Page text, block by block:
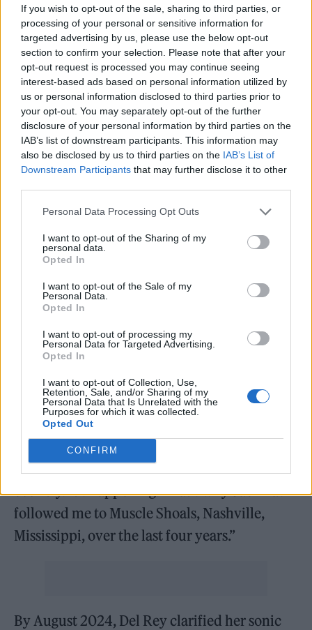
If you wish to opt-out of the sale, sharing to third parties, or
processing of your personal or sensitive information for
targeted advertising by us, please use the below opt-out
section to confirm your selection. Please note that after your
opt-out request is processed you may continue seeing
interest-based ads based on personal information utilized by
us or personal information disclosed to third parties prior to
your opt-out. You may separately opt-out of the further
disclosure of your personal information by third parties on the
IAB’s list of downstream participants. This information may
also be disclosed by us to third parties on the IAB’s List of
Downstream Participants that may further disclose it to other
Personal Data Processing Opt Outs
I want to opt-out of the Sharing of my
personal data.
Opted In
I want to opt-out of the Sale of my
Personal Data.
Opted In
I want to opt-out of processing my
Personal Data for Targeted Advertising.
Opted In
I want to opt-out of Collection, Use,
Retention, Sale, and/or Sharing of my
Personal Data that Is Unrelated with the
Purposes for which it was collected.
Opted Out
CONFIRM
‘Henry, Come On’ is the first actual glimpse
Del Rey has given into the sonic landscape of
her 10th studio album. Since February 2024,
the singer has been teasing a country-inspired
project, originally titledLasso
, that was
supposed to be released last fall. At a
Billboard pre-Grammy event, Del Rey
detailed the original album concept, saying
“If you can’t already tell by our award
winners and our performers, the music
business is going country… We’re going
country. It’s happening. That’s why Jack has
followed me to Muscle Shoals, Nashville,
Mississippi, over the last four years.”
By August 2024, Del Rey clarified her sonic